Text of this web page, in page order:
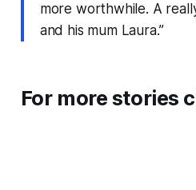
more worthwhile. A
and his mum Laura.”
For more stories